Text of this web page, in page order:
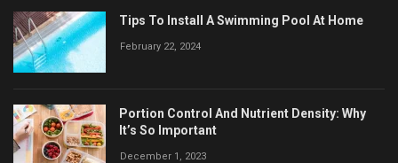
Tips To Install A Swimming Pool At Home
February 22, 2024
Portion Control And Nutrient Density: Why
It’s So Important
December 1, 2023